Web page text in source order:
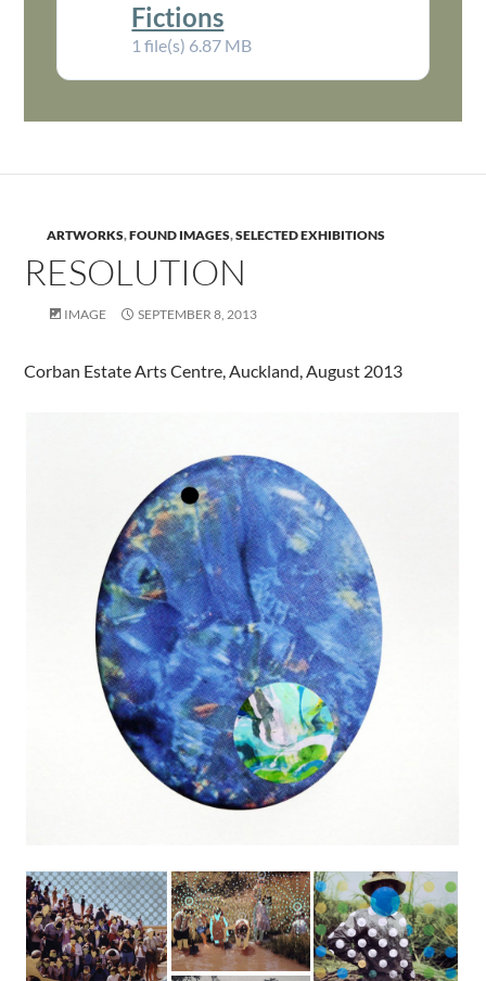
Fictions
1 file(s) 6.87 MB
ARTWORKS,FOUND IMAGES,SELECTED EXHIBITIONS
RESOLUTION
IMAGE SEPTEMBER 8, 2013
Corban Estate Arts Centre, Auckland, August 2013